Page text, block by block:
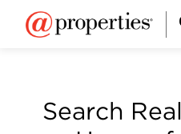
Search